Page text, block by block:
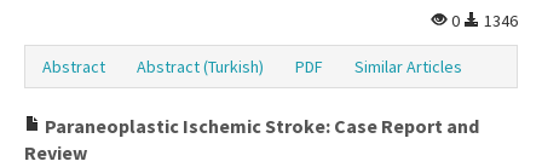
0
1346
Abstract Abstract (Turkish) PDF Similar Articles
Paraneoplastic Ischemic Stroke: Case Report and
Review